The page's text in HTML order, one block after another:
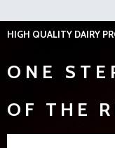
HIGH QUALITY DAIRY
ONE
OF THE